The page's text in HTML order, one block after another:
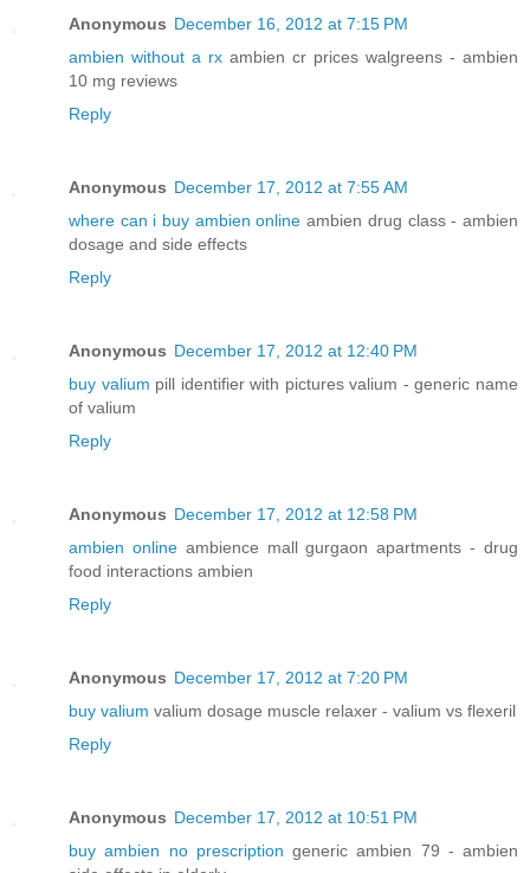
Anonymous December 16, 2012 at 7:15 PM
ambien without a rx ambien cr prices walgreens - ambien
10 mg reviews
Reply
Anonymous December 17, 2012 at 7:55 AM
where can i buy ambien online ambien drug class - ambien
dosage and side effects
Reply
Anonymous December 17, 2012 at 12:40 PM
buy valium pill identifier with pictures valium - generic name
of valium
Reply
Anonymous December 17, 2012 at 12:58 PM
ambien onlineambience mall gurgaon apartments - drug
food interactions ambien
Reply
Anonymous December 17, 2012 at 7:20 PM
buy valium valium dosage muscle relaxer - valium vs flexeril
Reply
Anonymous December 17, 2012 at 10:51 PM
buy ambien no prescription generic ambien 79 - ambien